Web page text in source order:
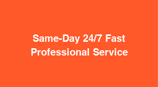
Same-Day 24/7 Fast
Professional Service